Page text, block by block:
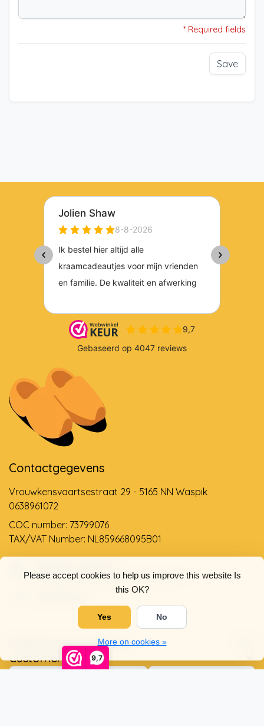
9,7
Please accept cookies to help us improve this website Is
this OK?
Yes No
More on cookies »
* Required fields
Save
Contactgegevens
Vrouwkensvaartsestraat 29 - 5165 NN Waspik
0638961072
COC number: 73799076
TAX/VAT Number: NL859668095B01
info@dehollandseklompenwinkel.nl
Opening hoursSocials
Customer service